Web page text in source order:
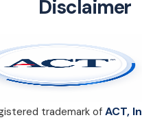
Disclaimer
trademark ofACT,